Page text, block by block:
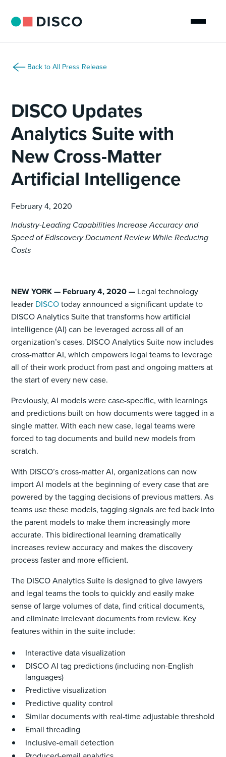
Back to All Press Release
DISCO Updates
Analytics Suite with
New Cross-Matter
Artificial Intelligence
February 4, 2020
Industry-Leading Capabilities Increase Accuracy and
Speed of Ediscovery Document Review While Reducing
Costs
NEW YORK — February 4, 2020 — Legal technology
leader DISCOtoday announced a significant update to
DISCO Analytics Suite that transforms how artificial
intelligence (AI) can be leveraged across all of an
organization’s cases. DISCO Analytics Suite now includes
cross-matter AI, which empowers legal teams to leverage
all of their work product from past and ongoing matters at
the start of every new case.
Previously, AI models were case-specific, with learnings
and predictions built on how documents were tagged in a
single matter. With each new case, legal teams were
forced to tag documents and build new models from
scratch.
With DISCO’s cross-matter AI, organizations can now
import AI models at the beginning of every case that are
powered by the tagging decisions of previous matters. As
teams use these models, tagging signals are fed back into
the parent models to make them increasingly more
accurate. This bidirectional learning dramatically
increases review accuracy and makes the discovery
process faster and more efficient.
The DISCO Analytics Suite is designed to give lawyers
and legal teams the tools to quickly and easily make
sense of large volumes of data, find critical documents,
and eliminate irrelevant documents from review. Key
features within in the suite include:
Interactive data visualization
DISCO AI tag predictions (including non-English
languages)
Predictive visualization
Predictive quality control
Similar documents with real-time adjustable threshold
Email threading
Inclusive-email detection